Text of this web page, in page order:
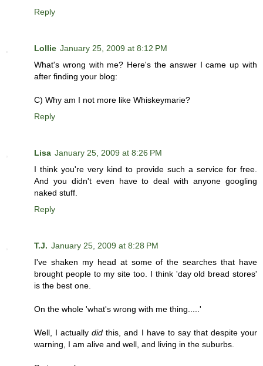
Reply
Lollie January 25, 2009 at 8:12 PM
What's wrong with me? Here's the answer I came up with
after finding your blog:
C) Why am I not more like Whiskeymarie?
Reply
Lisa January 25, 2009 at 8:26 PM
I think you're very kind to provide such a service for free.
And you didn't even have to deal with anyone googling
naked stuff.
Reply
T.J. January 25, 2009 at 8:28 PM
I've shaken my head at some of the searches that have
brought people to my site too. I think 'day old bread stores'
is the best one.
On the whole 'what's wrong with me thing.....'
Well, I actuallydid this, and I have to say that despite your
warning, I am alive and well, and living in the suburbs.